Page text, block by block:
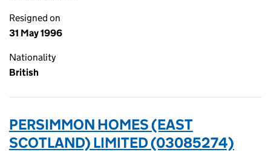
Resigned on
31 May 1996
Nationality
British
PERSIMMON HOMES (EAST
SCOTLAND) LIMITED (03085274)